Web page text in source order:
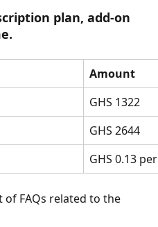
plan, add-on
Amount
GHS 1322
GHS 2644
GHS 0.13
FAQs related to the